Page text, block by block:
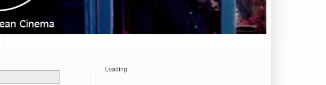
Loading